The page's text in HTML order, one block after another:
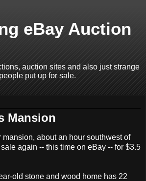
eBay Auction
auction sites and also just strange
put up for sale.
Mansion
mansion, about an hour southwest of
again -- this time on eBay -- for $3.5
old stone and wood home has 22